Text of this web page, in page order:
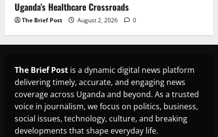
Uganda’s Healthcare Crossroads
The Brief Post August 2, 2026 0
The Brief Post is a dynamic digital news platform
delivering timely, accurate, and engaging news
coverage across Uganda and beyond. As a trusted
voice in journalism, we focus on politics, business,
social issues, technology, culture, and breaking
developments that shape everyday life.